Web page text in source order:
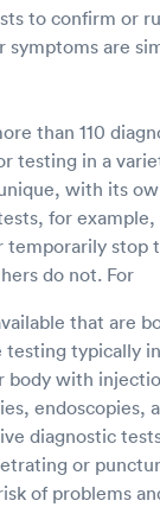
to confirm or
symptoms are
than 110
testing in a
with its
for
temporarily stop
do not. For
that are
testing typically
body with
endoscopies,
diagnostic
or
of problems